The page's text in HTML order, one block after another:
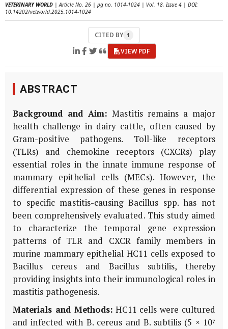
VETERINARY WORLD | Article No. 26 | pg no. 1014-1024 | Vol. 18, Issue 4 | DOI:
10.14202/vetworld.2025.1014-1024
CITED BY 1
VIEW PDF
ABSTRACT
Background and Aim: Mastitis remains a major
health challenge in dairy cattle, often caused by
Gram-positive pathogens. Toll-like receptors
(TLRs) and chemokine receptors (CXCRs) play
essential roles in the innate immune response of
mammary epithelial cells (MECs). However, the
differential expression of these genes in response
to specific mastitis-causing Bacillus spp. has not
been comprehensively evaluated. This study aimed
to characterize the temporal gene expression
patterns of TLR and CXCR family members in
murine mammary epithelial HC11 cells exposed to
Bacillus cereus and Bacillus subtilis, thereby
providing insights into their immunological roles in
mastitis pathogenesis.
Materials and Methods: HC11 cells were cultured
and infected with B. cereus and B. subtilis (5 × 10⁷